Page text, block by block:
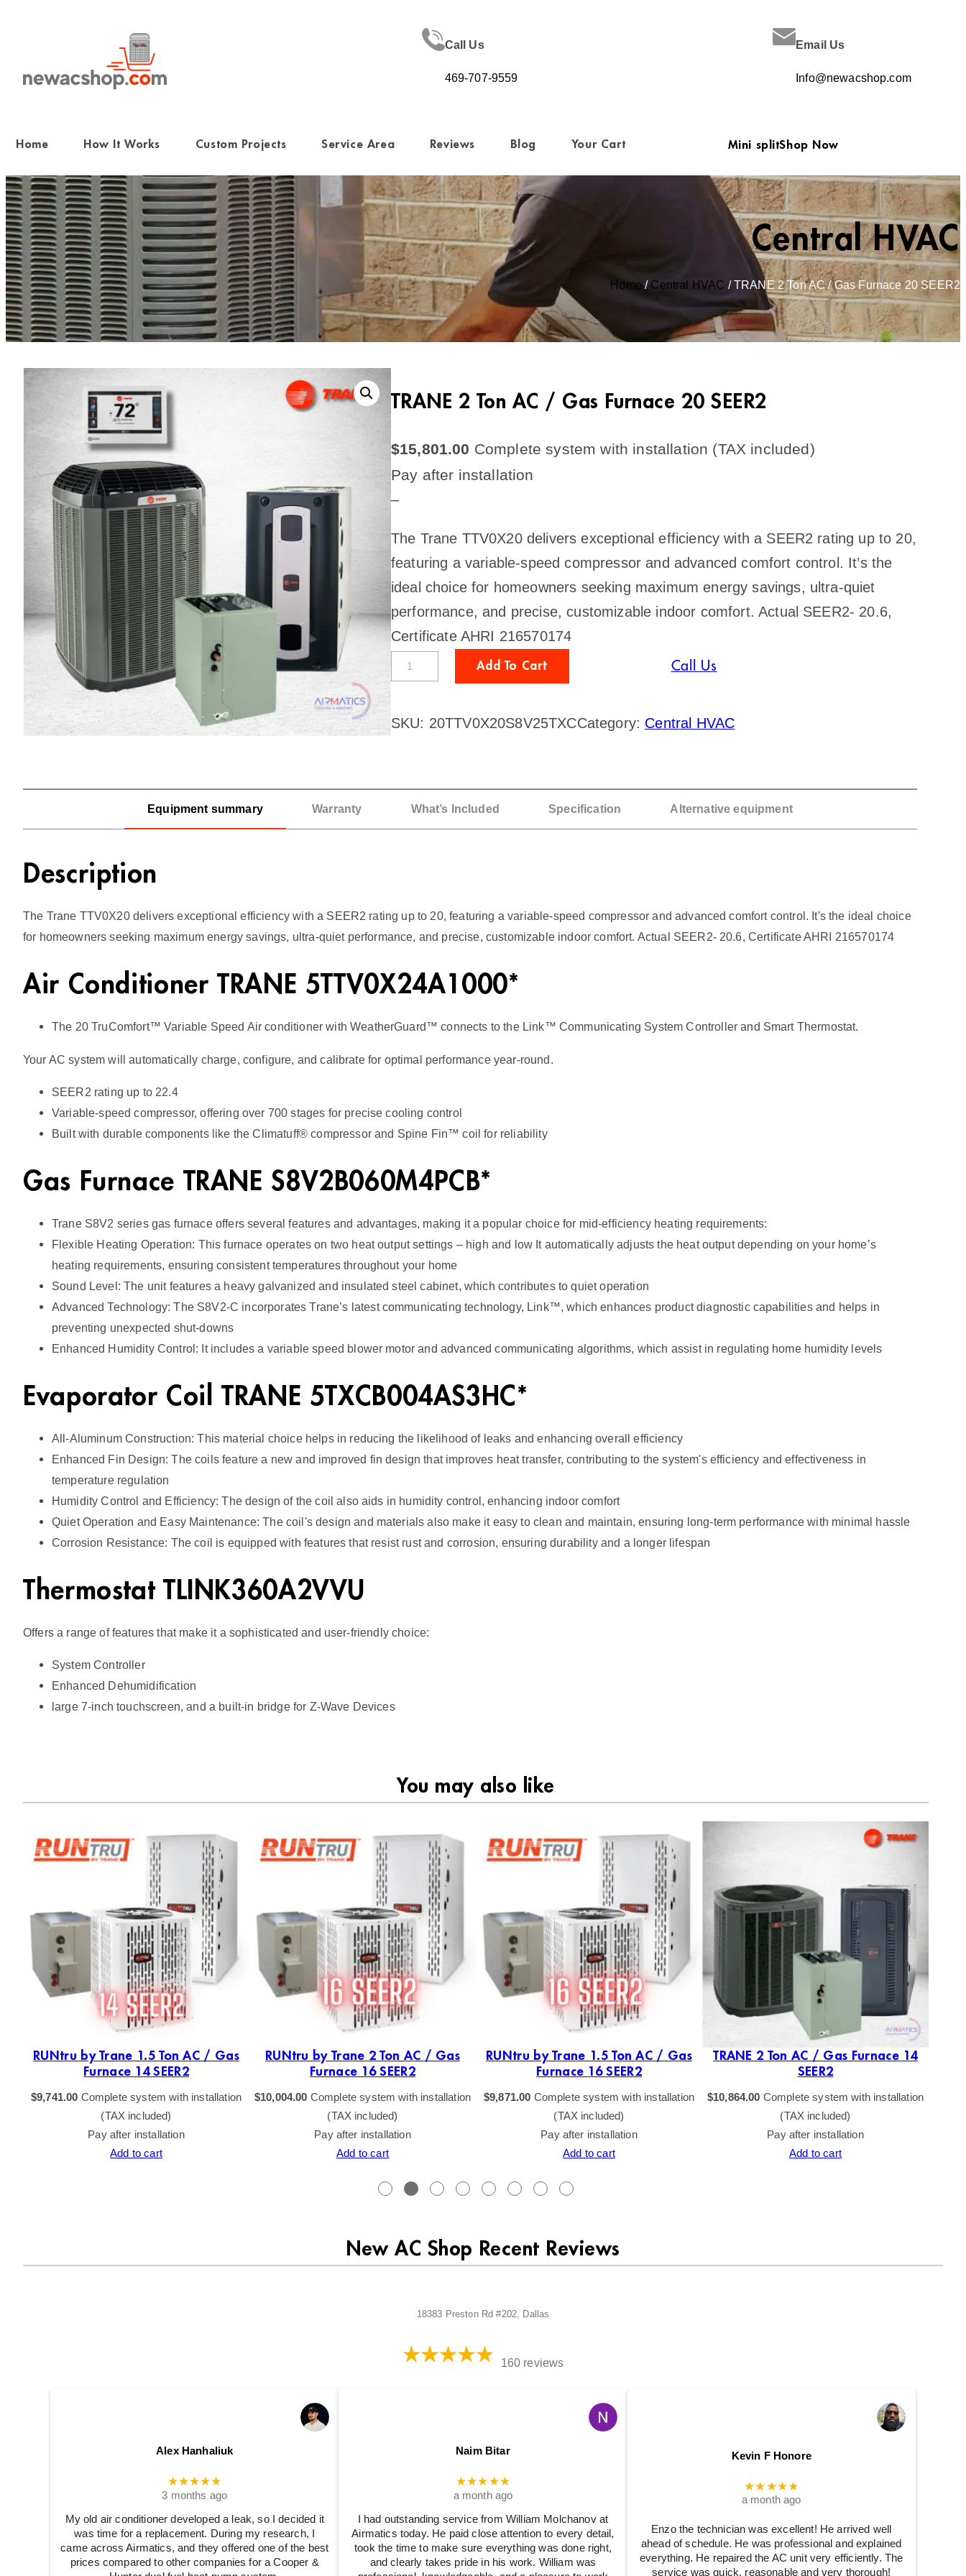
Call Us
469-707-9559
Email Us
Info@newacshop.com
Home How It Works Custom Projects Service Area Reviews Blog Your Cart Mini splitShop Now
Central HVAC
Home/Central HVAC / TRANE 2 Ton AC / Gas Furnace 20 SEER2
TRANE 2 Ton AC / Gas Furnace 20 SEER2
$15,801.00 Complete system with installation (TAX included)
Pay after installation
–
The Trane TTV0X20 delivers exceptional efficiency with a SEER2 rating up to 20,
featuring a variable-speed compressor and advanced comfort control. It’s the
ideal choice for homeowners seeking maximum energy savings, ultra-quiet
performance, and precise, customizable indoor comfort. Actual SEER2- 20.6,
Certificate AHRI 216570174
R
N
2
o
/
a
F
u
a
e
0
S
E
2
u
n
t
t
y
Add To Cart Call Us
SKU: 20TTV0X20S8V25TXCCategory: Central HVAC
Equipment summary Warranty What’s Included Specification Alternative equipment
Description
The Trane TTV0X20 delivers exceptional efficiency with a SEER2 rating up to 20, featuring a variable-speed compressor and advanced comfort control. It's the ideal choice
for homeowners seeking maximum energy savings, ultra-quiet performance, and precise, customizable indoor comfort. Actual SEER2- 20.6, Certificate AHRI 216570174
Air Conditioner TRANE 5TTV0X24A1000*
The 20 TruComfort™ Variable Speed Air conditioner with WeatherGuard™ connects to the Link™ Communicating System Controller and Smart Thermostat.
Your AC system will automatically charge, configure, and calibrate for optimal performance year-round.
SEER2 rating up to 22.4
Variable-speed compressor, offering over 700 stages for precise cooling control
Built with durable components like the Climatuff® compressor and Spine Fin™ coil for reliability
Gas Furnace TRANE S8V2B060M4PCB*
Trane S8V2 series gas furnace offers several features and advantages, making it a popular choice for mid-efficiency heating requirements:
Flexible Heating Operation: This furnace operates on two heat output settings – high and low It automatically adjusts the heat output depending on your home’s
heating requirements, ensuring consistent temperatures throughout your home
Sound Level: The unit features a heavy galvanized and insulated steel cabinet, which contributes to quiet operation
Advanced Technology: The S8V2-C incorporates Trane’s latest communicating technology, Link™, which enhances product diagnostic capabilities and helps in
preventing unexpected shut-downs
Enhanced Humidity Control: It includes a variable speed blower motor and advanced communicating algorithms, which assist in regulating home humidity levels
Evaporator Coil TRANE 5TXCB004AS3HC*
All-Aluminum Construction: This material choice helps in reducing the likelihood of leaks and enhancing overall efficiency
Enhanced Fin Design: The coils feature a new and improved fin design that improves heat transfer, contributing to the system's efficiency and effectiveness in
temperature regulation
Humidity Control and Efficiency: The design of the coil also aids in humidity control, enhancing indoor comfort
Quiet Operation and Easy Maintenance: The coil's design and materials also make it easy to clean and maintain, ensuring long-term performance with minimal hassle
Corrosion Resistance: The coil is equipped with features that resist rust and corrosion, ensuring durability and a longer lifespan
Thermostat TLINK360A2VVU
Offers a range of features that make it a sophisticated and user-friendly choice:
System Controller
Enhanced Dehumidification
large 7-inch touchscreen, and a built-in bridge for Z-Wave Devices
You may also like
RUNtru by Trane 1.5 Ton AC / Gas
Furnace 14 SEER2
$9,741.00 Complete system with installation
(TAX included)
Pay after installation
Add to cart
RUNtru by Trane 2 Ton AC / Gas
Furnace 16 SEER2
$10,004.00 Complete system with installation
(TAX included)
Pay after installation
Add to cart
RUNtru by Trane 1.5 Ton AC / Gas
Furnace 16 SEER2
$9,871.00 Complete system with installation
(TAX included)
Pay after installation
Add to cart
TRANE 2 Ton AC / Gas Furnace 14
SEER2
$10,864.00 Complete system with installation
(TAX included)
Pay after installation
Add to cart
New AC Shop Recent Reviews
18383 Preston Rd #202, Dallas
160 reviews
Alex Hanhaliuk
★★★★★
3 months ago
My old air conditioner developed a leak, so I decided it
was time for a replacement. During my research, I
came across Airmatics, and they offered one of the best
prices compared to other companies for a Cooper &
Naim Bitar
★★★★★
a month ago
I had outstanding service from William Molchanov at
Airmatics today. He paid close attention to every detail,
took the time to make sure everything was done right,
and clearly takes pride in his work. William was
Kevin F Honore
★★★★★
a month ago
Enzo the technician was excellent! He arrived well
ahead of schedule. He was professional and explained
everything. He repaired the AC unit very efficiently. The
service was quick, reasonable and very thorough!